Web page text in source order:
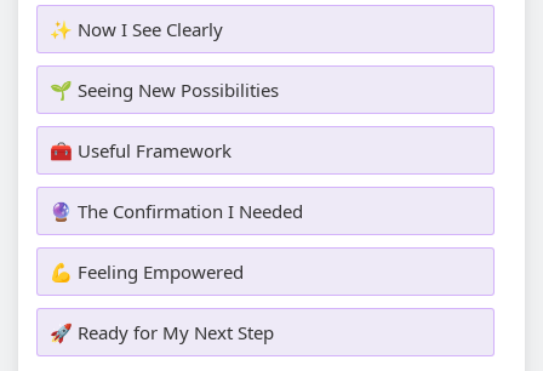
✨ Now I See Clearly
🌱 Seeing New Possibilities
🧰 Useful Framework
🔮 The Confirmation I Needed
💪 Feeling Empowered
🚀 Ready for My Next Step